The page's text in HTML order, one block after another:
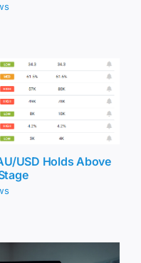
USD Holds Above